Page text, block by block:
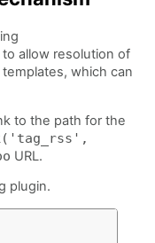
to allow resolution of
which can
to the path for the
URL.
plugin.